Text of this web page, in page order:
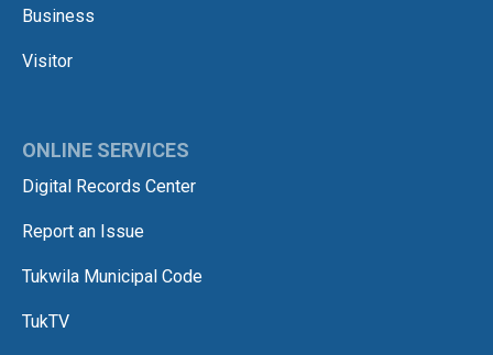
Business
Visitor
ONLINE SERVICES
Digital Records Center
Report an Issue
Tukwila Municipal Code
TukTV